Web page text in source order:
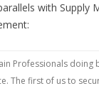
with Supply
Professionals doing
The first of us to